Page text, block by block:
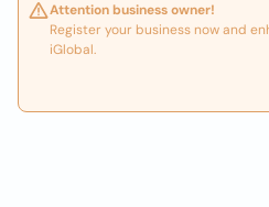
Attention business owner!
Register your business now and
iGlobal.